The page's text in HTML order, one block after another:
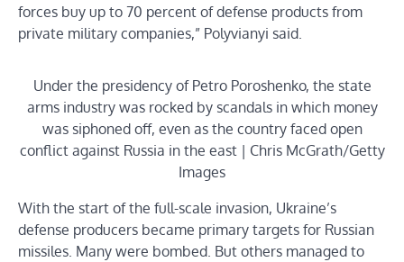
forces buy up to 70 percent of defense products from
private military companies,” Polyvianyi said.
Under the presidency of Petro Poroshenko, the state
arms industry was rocked by scandals in which money
was siphoned off, even as the country faced open
conflict against Russia in the east | Chris McGrath/Getty
Images
With the start of the full-scale invasion, Ukraine’s
defense producers became primary targets for Russian
missiles. Many were bombed. But others managed to